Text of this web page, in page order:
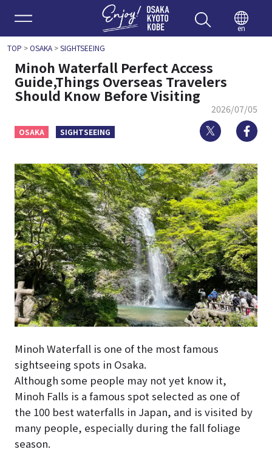
Enjoy
en
TOP >OSAKA>SIGHTSEEING
Minoh Waterfall Perfect Access
Guide,Things Overseas Travelers
Should Know Before Visiting
2026/07/05
OSAKA SIGHTSEEING Twitter
Minoh Waterfall is one of the most famous
sightseeing spots in Osaka.
Although some people may not yet know it,
Minoh Falls is a famous spot selected as one of
the 100 best waterfalls in Japan, and is visited by
many people, especially during the fall foliage
season.